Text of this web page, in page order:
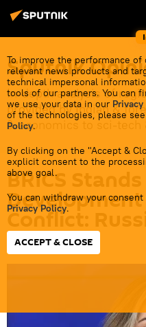
To improve the performance
relevant news products and
technical impersonal
tools of our partners. You can
we use your data in our
of the technologies, please
Policy.
By clicking on the "Accept &
explicit consent to the
above goal.
You can withdraw your
Privacy Policy.
ACCEPT & CLOSE
Sputnik
In-depth analysis of
provided by Indian &
& economics to sci-tech
BRICS Stands
Conflict:
18:37 22.02.2024